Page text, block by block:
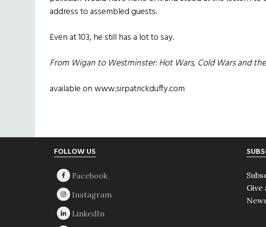
address to assembled guests.
Even at 103, he still has a lot to say.
From Wigan to Westminster: Hot Wars, Cold Wars and
available on www.sirpatrickduffy.com
FOLLOW US
Give